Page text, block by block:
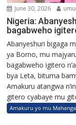
June 30, 2026
Nigeria:
bagabweho
Abanyeshuri bigaga
ya Borno, mu
bagabweho igitero
bya Leta, bituma
Amakuru atangwa
gitero cyabaye mu
Amakuru yo mu Mahanga